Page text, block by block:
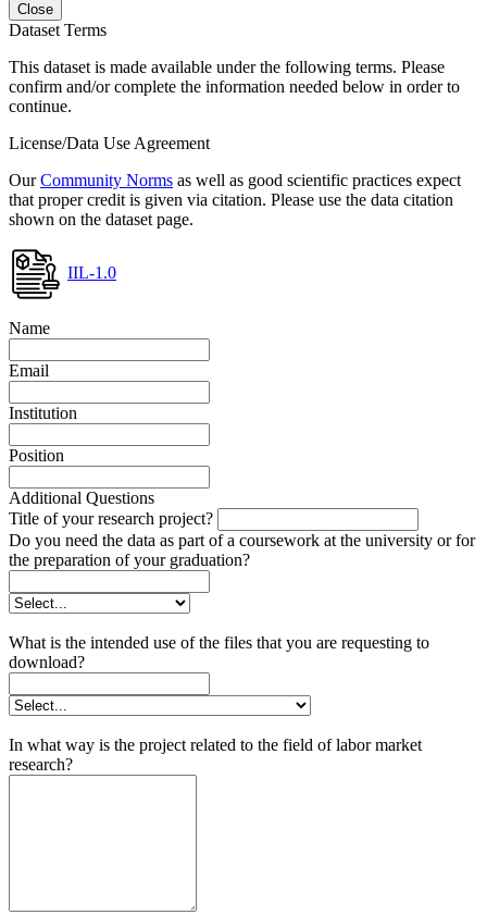
Close
Dataset Terms
This dataset is made available under the following terms. Please
confirm and/or complete the information needed below in order to
continue.
License/Data Use Agreement
OurCommunity Norms as well as good scientific practices expect
that proper credit is given via citation. Please use the data citation
shown on the dataset page.
IIL-1.0
Name
Email
Institution
Position
Additional Questions
Title of your research project?
Do you need the data as part of a coursework at the university or for
the preparation of your graduation?
What is the intended use of the files that you are requesting to
download?
In what way is the project related to the field of labor market
research?